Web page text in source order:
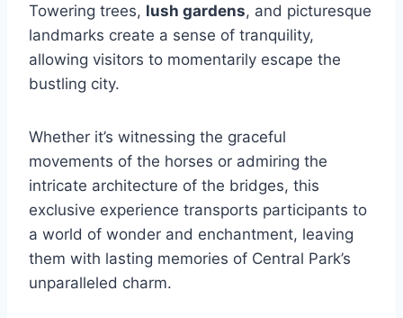
Towering trees, lush gardens, and picturesque
landmarks create a sense of tranquility,
allowing visitors to momentarily escape the
bustling city.
Whether it’s witnessing the graceful
movements of the horses or admiring the
intricate architecture of the bridges, this
exclusive experience transports participants to
a world of wonder and enchantment, leaving
them with lasting memories of Central Park’s
unparalleled charm.